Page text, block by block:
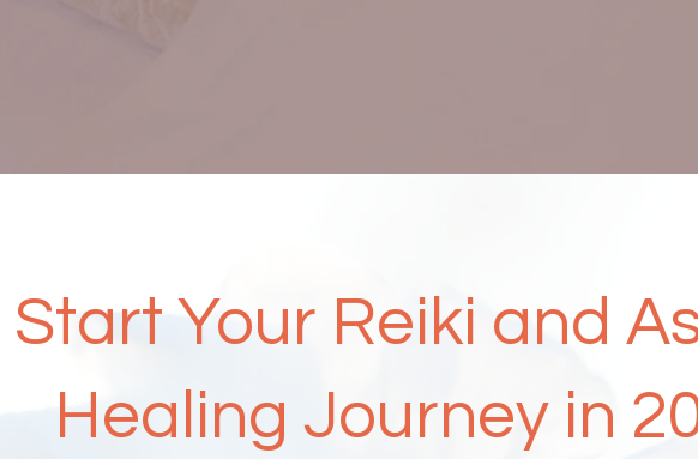
Start Your Reiki and
Healing Journey in